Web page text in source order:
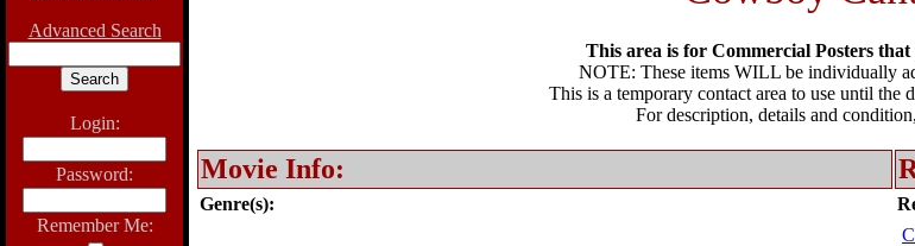
Advanced Search
Login:
Password:
Remember Me:
This area is for Commercial Posters
NOTE: These items WILL be individually
This is a temporary contact area to use until the
For description, details and
Movie Info:
Genre(s):